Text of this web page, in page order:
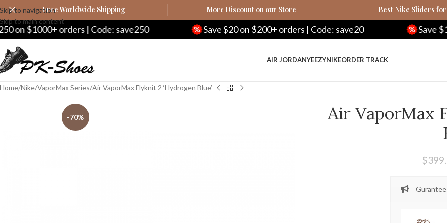
Skip to navigation
Skip to main content
Free Worldwide Shipping More Discount on our Store Best Nike Sliders
$1000+ orders | Code: save250 Save $20 on $200+ orders | Code: save20 Save $100
AIR JORDANYEEZYNIKEORDER TRACK
Home Nike VaporMax Series Air VaporMax Flyknit 2 ‘Hydrogen Blue’
-70%
Air VaporMax
$
Gurantee